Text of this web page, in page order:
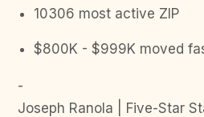
10306 most active ZIP
$800K - $999K moved
-
Joseph Ranola | Five-Star